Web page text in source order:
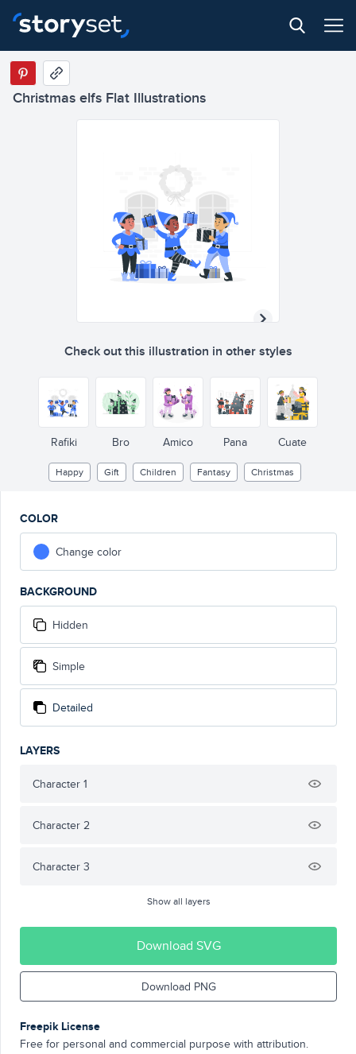
Christmas elfs Flat Illustrations
Check out this illustration in other styles
Rafiki Bro Amico Pana Cuate
Happy Gift Children Fantasy Christmas
COLOR
Change color
BACKGROUND
Hidden
Simple
Detailed
LAYERS
Character 1
Character 2
Character 3
Show all layers
Download SVG
Download PNG
Freepik License
Free for personal and commercial purpose with attribution.